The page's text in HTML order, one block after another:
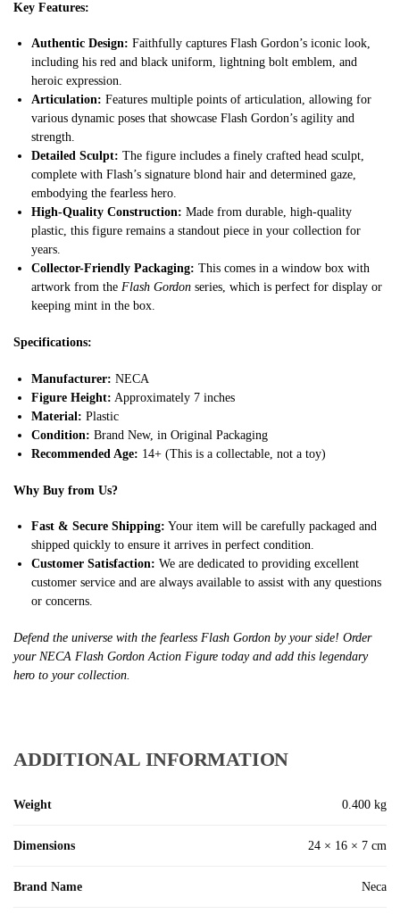
Key Features:
Authentic Design: Faithfully captures Flash Gordon’s iconic look,
including his red and black uniform, lightning bolt emblem, and
heroic expression.
Articulation: Features multiple points of articulation, allowing for
various dynamic poses that showcase Flash Gordon’s agility and
strength.
Detailed Sculpt: The figure includes a finely crafted head sculpt,
complete with Flash’s signature blond hair and determined gaze,
embodying the fearless hero.
High-Quality Construction: Made from durable, high-quality
plastic, this figure remains a standout piece in your collection for
years.
Collector-Friendly Packaging: This comes in a window box with
artwork from the Flash Gordon series, which is perfect for display or
keeping mint in the box.
Specifications:
Manufacturer: NECA
Figure Height: Approximately 7 inches
Material: Plastic
Condition: Brand New, in Original Packaging
Recommended Age: 14+ (This is a collectable, not a toy)
Why Buy from Us?
Fast & Secure Shipping: Your item will be carefully packaged and
shipped quickly to ensure it arrives in perfect condition.
Customer Satisfaction: We are dedicated to providing excellent
customer service and are always available to assist with any questions
or concerns.
Defend the universe with the fearless Flash Gordon by your side! Order
your NECA Flash Gordon Action Figure today and add this legendary
hero to your collection.
ADDITIONAL INFORMATION
Weight 0.400 kg
Dimensions 24 × 16 × 7 cm
Brand Name Neca